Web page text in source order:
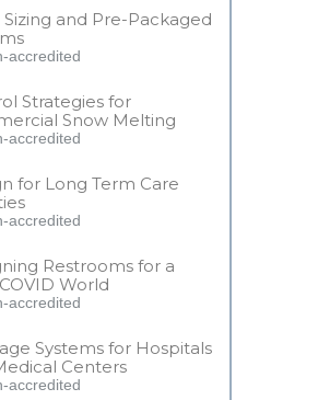
Sizing and Pre-Packaged
accredited
Strategies for
Snow Melting
accredited
for Long Term Care
accredited
Restrooms for a
World
accredited
Systems for Hospitals
Centers
accredited